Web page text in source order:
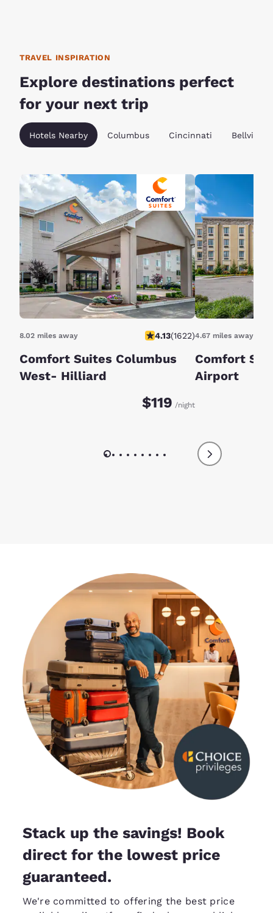
TRAVEL INSPIRATION
Explore destinations perfect
for your next trip
Hotels Nearby Columbus Cincinnati Bellville
8.02 miles away 4.13(1622)
Comfort Suites Columbus
West- Hilliard
$119 /night
4.67 miles away
Comfort
Airport
Stack up the savings! Book
direct for the lowest price
guaranteed.
We're committed to offering the best price